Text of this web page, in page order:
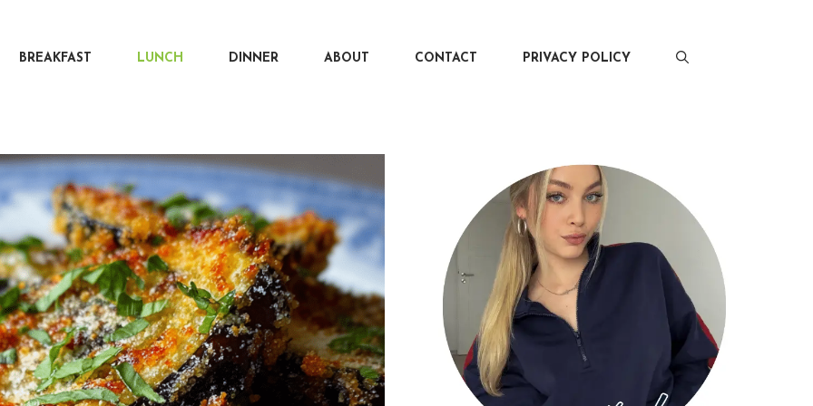
BREAKFAST LUNCH DINNER ABOUT CONTACT PRIVACY POLICY